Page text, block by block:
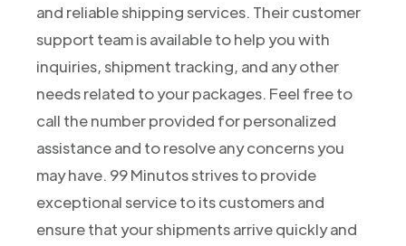
and reliable shipping services. Their customer
support team is available to help you with
inquiries, shipment tracking, and any other
needs related to your packages. Feel free to
call the number provided for personalized
assistance and to resolve any concerns you
may have. 99 Minutos strives to provide
exceptional service to its customers and
ensure that your shipments arrive quickly and